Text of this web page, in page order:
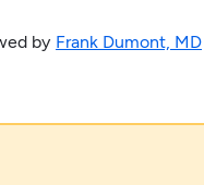
by Frank Dumont, MD